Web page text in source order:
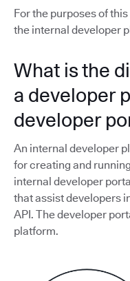
For the purposes of
the internal developer
What is the
a developer
developer
An internal developer
for creating and
internal developer
that assist developers
API. The developer
platform.